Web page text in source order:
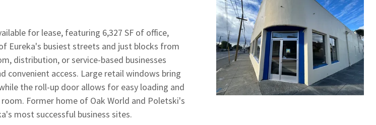
for lease, featuring 6,327 SF of office,
Eureka's busiest streets and just blocks from
distribution, or service-based businesses
convenient access. Large retail windows bring
the roll-up door allows for easy loading and
Former home of Oak World and Poletski's
most successful business sites.